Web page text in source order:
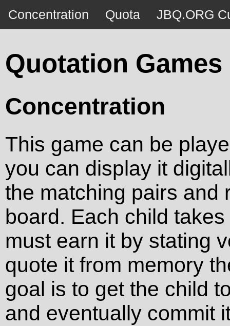
Concentration Quota JBQ.ORG
Quotation Games
Concentration
This game can be
you can display it
the matching pairs and
board. Each child
must earn it by stating
quote it from memory
goal is to get the child
and eventually commit